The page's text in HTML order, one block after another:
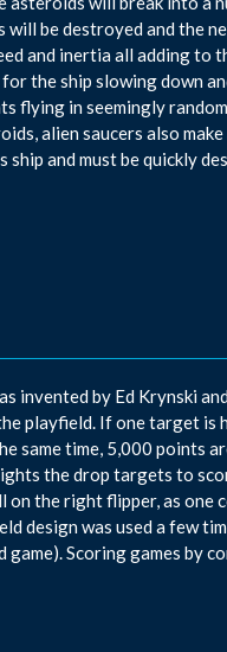
be destroyed and the
and inertia all adding to
the ship slowing down
flying in seemingly
alien saucers also
ship and must be quickly
invented by Ed Krynski
playfield. If one target is
same time, 5,000 points
the drop targets to
the right flipper, as one
design was used a few
Scoring games by